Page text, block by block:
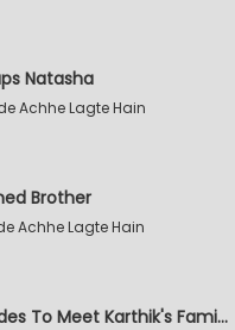
Natasha
Achhe Lagte Hain
Brother
Achhe Lagte Hain
Ram Decides To Meet Karthik's Family